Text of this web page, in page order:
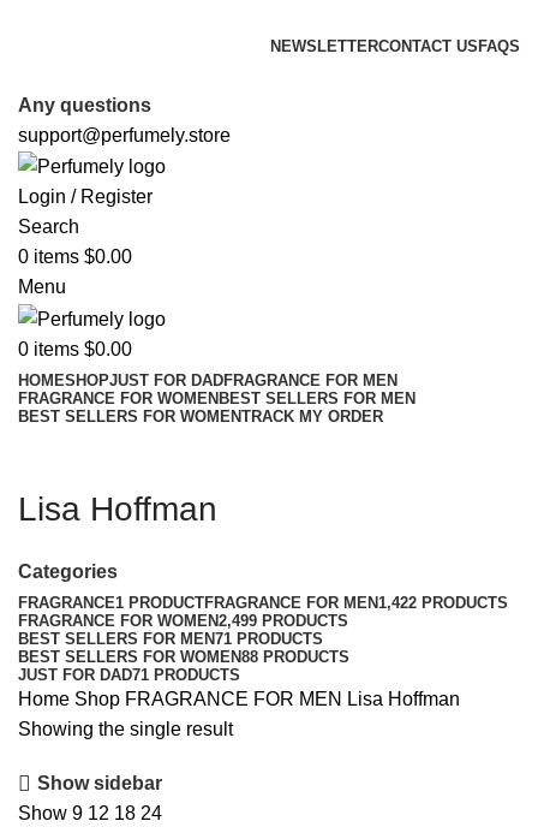
NEWSLETTERCONTACT US FAQS
Any questions
support@perfumely.store
Login / Register
Search
0 items $0.00
Menu
0 items $0.00
HOMESHOPJUST FOR DADFRAGRANCE FOR MEN
FRAGRANCE FOR WOMENBEST SELLERS FOR MEN
BEST SELLERS FOR WOMENTRACK MY ORDER
Lisa Hoffman
Categories
FRAGRANCE1 PRODUCTFRAGRANCE FOR MEN1,422 PRODUCTS
FRAGRANCE FOR WOMEN2,499 PRODUCTS
BEST SELLERS FOR MEN71 PRODUCTS
BEST SELLERS FOR WOMEN88 PRODUCTS
JUST FOR DAD71 PRODUCTS
Home Shop FRAGRANCE FOR MEN Lisa Hoffman
Showing the single result
Show sidebar
Show 9 12 18 24